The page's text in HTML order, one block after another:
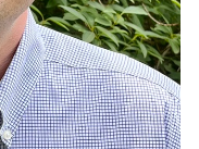
II, and advanced
therapy,
16+) and adults
trauma,
relational